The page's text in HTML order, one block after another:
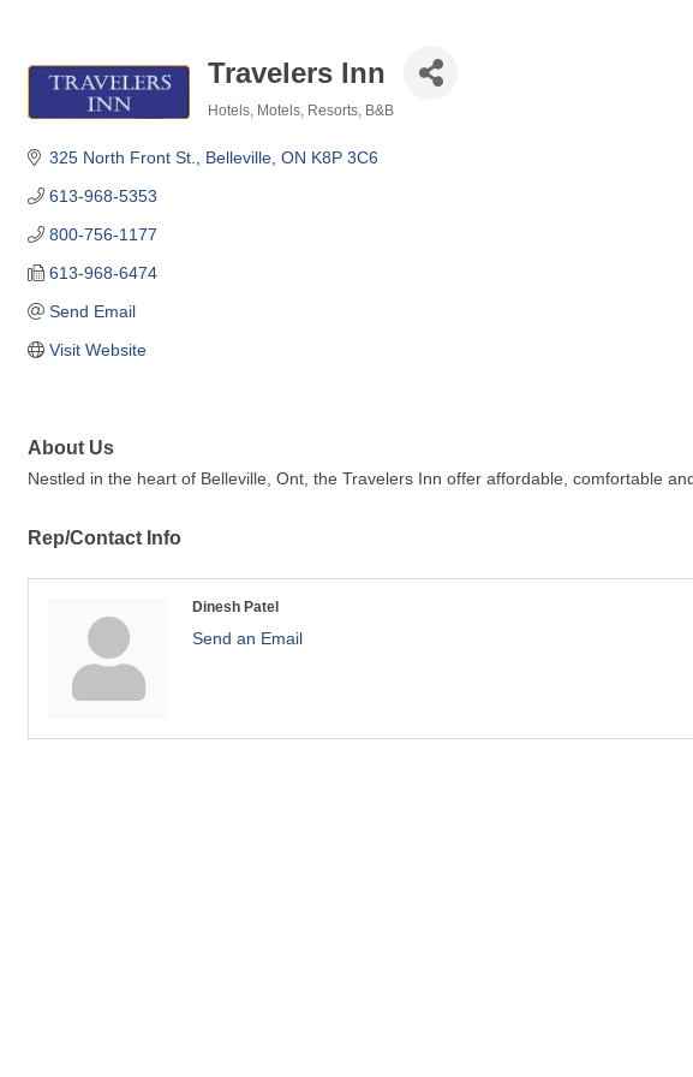
Travelers Inn
Hotels, Motels, Resorts, B&B
325 North Front St. Belleville ON K8P 3C6
613-968-5353
800-756-1177
613-968-6474
Send Email
Visit Website
About Us
Nestled in the heart of Belleville, Ont, the Travelers Inn offer affordable, comfortable
Rep/Contact Info
Dinesh Patel
Send an Email